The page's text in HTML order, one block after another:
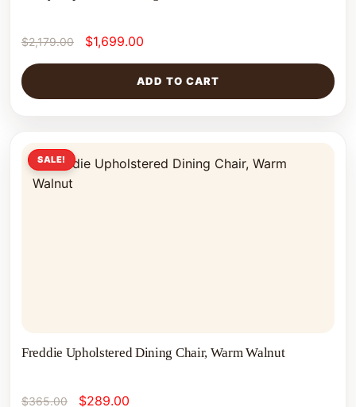
$2,179.00 $1,699.00
ADD TO CART
Freddie Upholstered Dining Chair, Warm Walnut
SALE!
$365.00 $289.00